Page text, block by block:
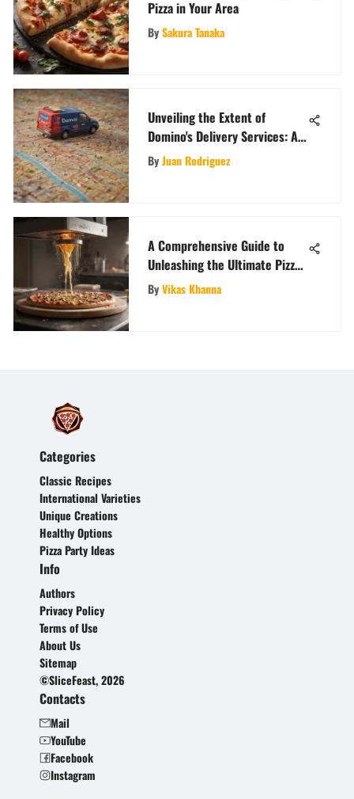
Pizza in Your Area
BySakura Tanaka
Unveiling the Extent of
Domino's Delivery Services: A
Detailed Analysis
ByJuan Rodriguez
A Comprehensive Guide to
Unleashing the Ultimate Pizza-
Making Machine
ByVikas Khanna
Categories
Classic Recipes
International Varieties
Unique Creations
Healthy Options
Pizza Party Ideas
Info
Authors
Privacy Policy
Terms of Use
About Us
Sitemap
©SliceFeast, 2026
Contacts
Mail
YouTube
Facebook
Instagram